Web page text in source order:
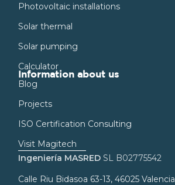
Photovoltaic installations
Solar thermal
Solar pumping
Calculator
Information about us
Blog
Projects
ISO Certification Consulting
Visit Magitech
Ingeniería MASRED SL B02775542
Calle Riu Bidasoa 63-13, 46025 Valencia